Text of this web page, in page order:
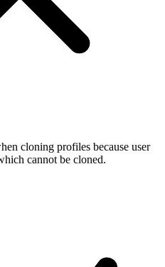
cloning profiles because user
cannot be cloned.